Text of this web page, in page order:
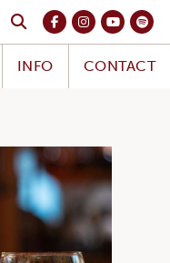
INFO CONTACT